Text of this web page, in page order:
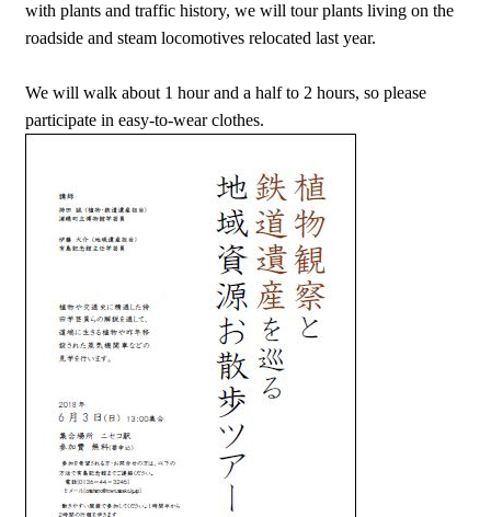
with plants and traffic history, we will tour plants living on the
roadside and steam locomotives relocated last year.
We will walk about 1 hour and a half to 2 hours, so please
participate in easy-to-wear clothes.